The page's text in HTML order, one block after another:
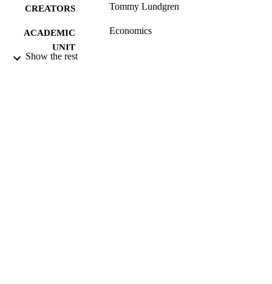
CREATORS Tommy Lundgren
ACADEMIC
UNIT
Economics
Show the rest